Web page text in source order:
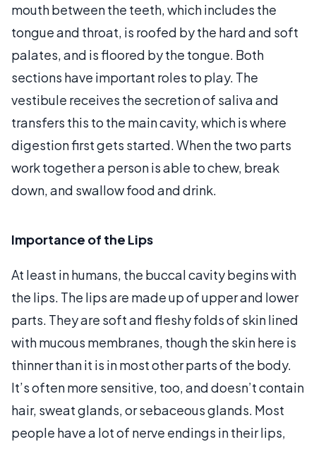
mouth between the teeth, which includes the
tongue and throat, is roofed by the hard and soft
palates, and is floored by the tongue. Both
sections have important roles to play. The
vestibule receives the secretion of saliva and
transfers this to the main cavity, which is where
digestion first gets started. When the two parts
work together a person is able to chew, break
down, and swallow food and drink.
Importance of the Lips
At least in humans, the buccal cavity begins with
the lips. The lips are made up of upper and lower
parts. They are soft and fleshy folds of skin lined
with mucous membranes, though the skin here is
thinner than it is in most other parts of the body.
It’s often more sensitive, too, and doesn’t contain
hair, sweat glands, or sebaceous glands. Most
people have a lot of nerve endings in their lips,